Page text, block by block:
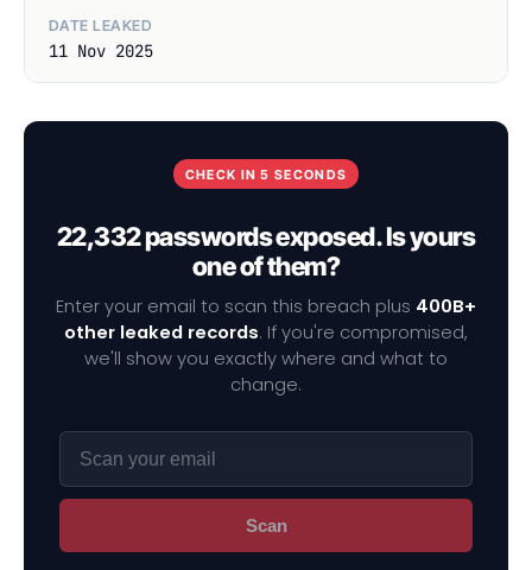
DATE LEAKED
11 Nov 2025
CHECK IN 5 SECONDS
22,332 passwords exposed. Is yours
one of them?
Enter your email to scan this breach plus 400B+
other leaked records. If you're compromised,
we'll show you exactly where and what to
change.
Scan